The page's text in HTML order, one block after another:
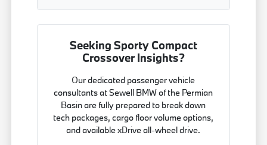
Seeking Sporty Compact
Crossover Insights?
Our dedicated passenger vehicle
consultants at Sewell BMW of the Permian
Basin are fully prepared to break down
tech packages, cargo floor volume options,
and available xDrive all-wheel drive.